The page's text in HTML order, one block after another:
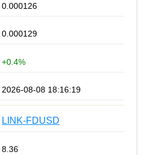
0.000126
0.000129
+0.4%
2026-08-08 18:16:19
LINK-FDUSD
8.36